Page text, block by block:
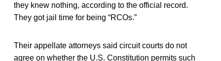
they knew nothing, according to the official record.
They got jail time for being “RCOs.”
Their appellate attorneys said circuit courts do not
agree on whether the U.S. Constitution permits such